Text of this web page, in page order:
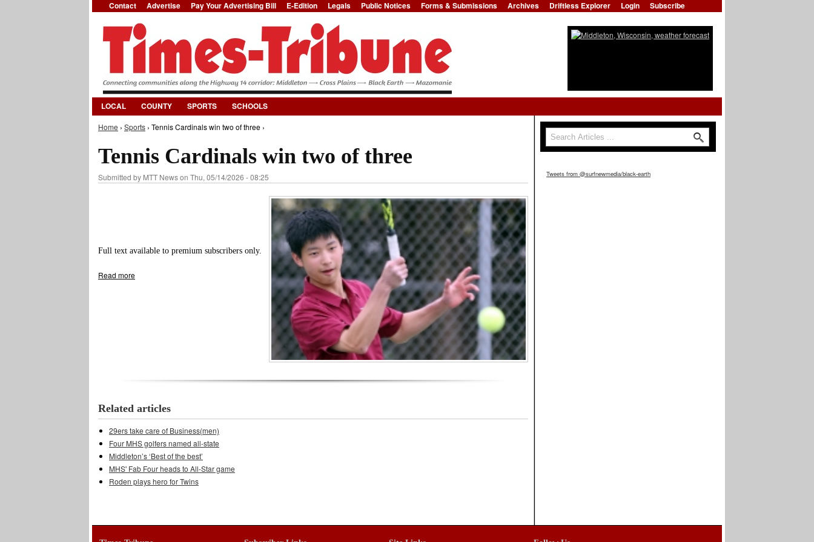
Jump to Navigation
Contact Advertise Pay Your Advertising Bill E-Edition Legals Public Notices Forms & Submissions Archives Driftless Explorer Login Subscribe
LOCAL COUNTY SPORTS SCHOOLS
You are here
Home › Sports › Tennis Cardinals win two of three ›
Tennis Cardinals win two of three
Submitted by MTT Newson Thu, 05/14/2026 - 08:25
Full text available to premium subscribers only.
Read more
Related articles
29ers take care of Business(men)
Four MHS golfers named all-state
Middleton’s ‘Best of the best’
MHS' Fab Four heads to All-Star game
Roden plays hero for Twins
Search form
Search
Tweets from @surfnewmedia/black-earth